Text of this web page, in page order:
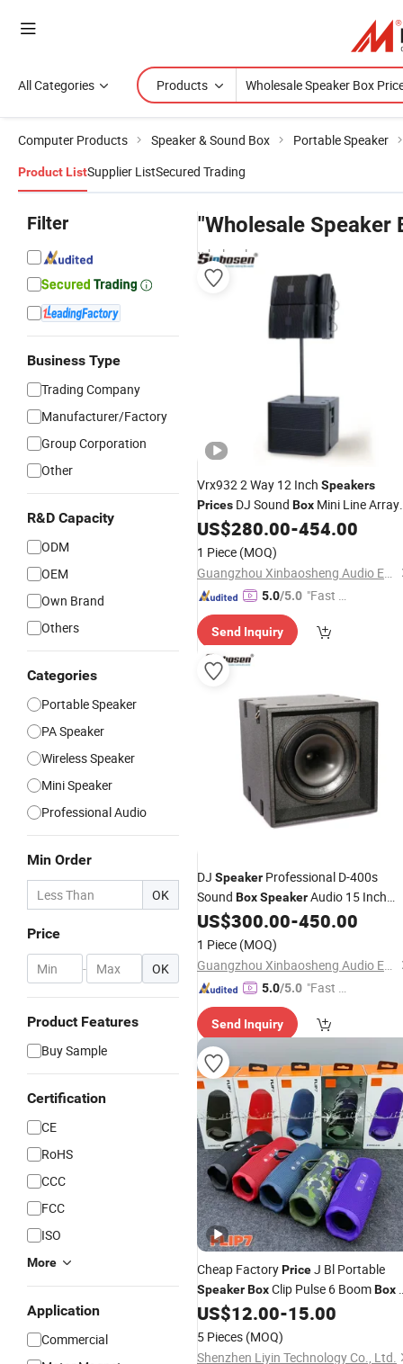
All Categories Products
Computer Products Speaker & Sound Box Portable Speaker
Product ListSupplier ListSecured Trading
Filter
Business Type
Trading Company
Manufacturer/Factory
Group Corporation
Other
R&D Capacity
ODM
OEM
Own Brand
Others
Categories
Portable Speaker
PA Speaker
Wireless Speaker
Mini Speaker
Professional Audio
Min Order
OK
Price
- OK
Product Features
Buy Sample
Certification
CE
RoHS
CCC
FCC
ISO
More
Application
Commercial
"Wholesale Speaker
wholesalers
Vrx932 2 Way 12 Inch Speakers
Prices DJ Sound Box Mini Line Array
Speaker
US$280.00-454.00
1 Piece (MOQ)
Guangzhou Xinbaosheng Audio Equipment Co., Ltd.
5.0/5.0 "Fast Di
Send Inquiry
DJ Speaker Professional D-400s
Sound BoxSpeakerAudio 15 Inch
SpeakersPrice
US$300.00-450.00
1 Piece (MOQ)
Guangzhou Xinbaosheng Audio Equipment Co., Ltd.
5.0/5.0 "Fast D
Send Inquiry
Cheap FactoryPriceJ Bl Portable
SpeakerBoxClip Pulse 6 BoomBox
Waterproof Blue Tooth Flip6 Portable
Bluetooth
US$12.00-15.00
5 Pieces (MOQ)
Shenzhen Liyin Technology Co., Ltd.